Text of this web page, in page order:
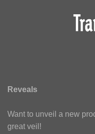
Reveals
Want to unveil a new
great veil!